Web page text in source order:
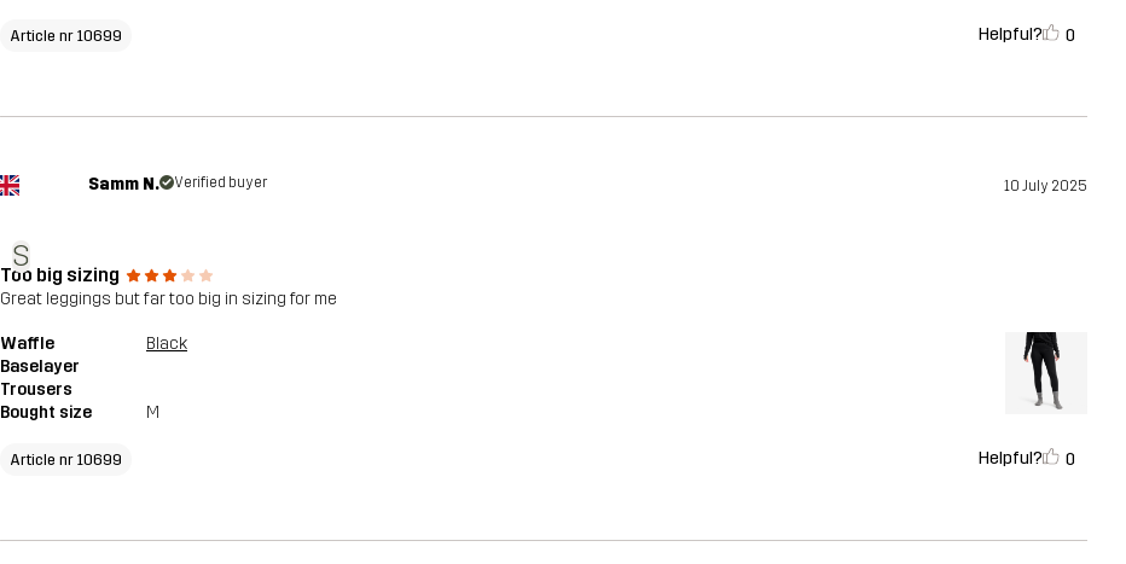
Article nr 10699 Helpful? 0
S
Samm N. Verified buyer 10 July 2025
Too big sizing
Great leggings but far too big in sizing for me
Waffle
Baselayer
Trousers
Black
Bought size M
Article nr 10699 Helpful? 0